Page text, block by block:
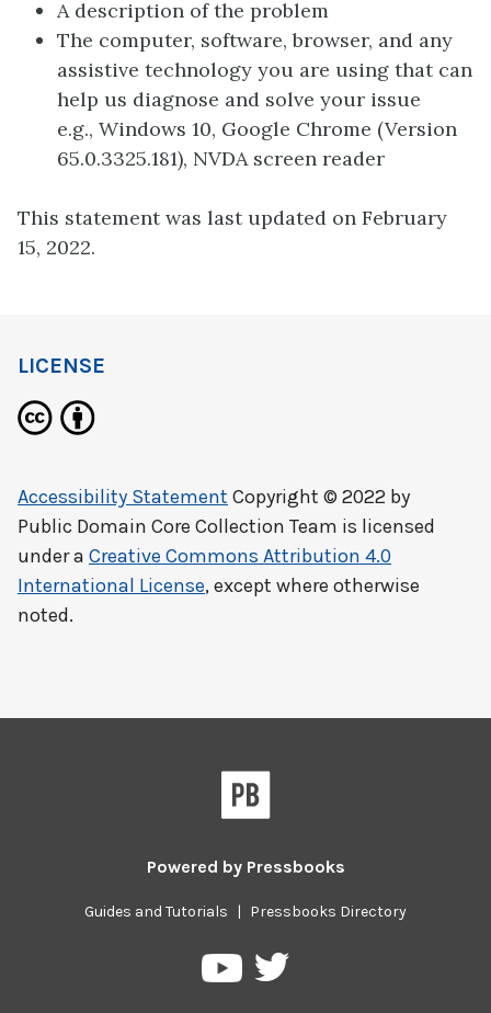
A description of the problem
The computer, software, browser, and any
assistive technology you are using that can
help us diagnose and solve your issue
e.g., Windows 10, Google Chrome (Version
65.0.3325.181), NVDA screen reader
This statement was last updated on February
15, 2022.
LICENSE
Accessibility Statement Copyright © 2022 by
Public Domain Core Collection Team is licensed
under a Creative Commons Attribution 4.0
International License, except where otherwise
noted.
Powered by Pressbooks
Guides and Tutorials | Pressbooks Directory
PressbooksPressbooks